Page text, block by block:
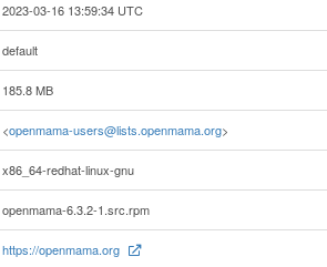
2023-03-16 13:59:34 UTC
default
185.8 MB
<openmama-users@lists.openmama.org>
x86_64-redhat-linux-gnu
openmama-6.3.2-1.src.rpm
https://openmama.org